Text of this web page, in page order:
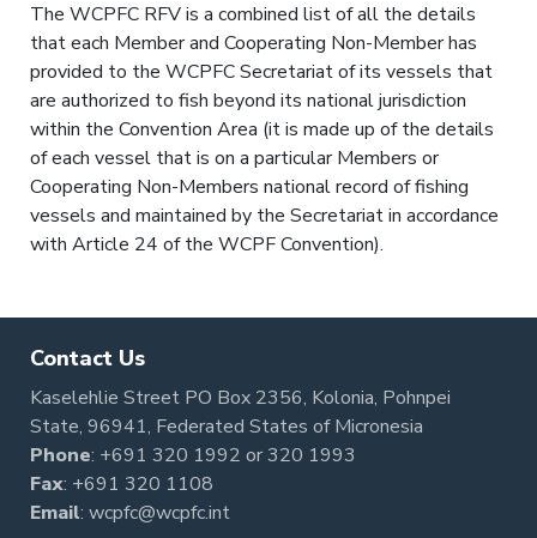
The WCPFC RFV is a combined list of all the details
that each Member and Cooperating Non-Member has
provided to the WCPFC Secretariat of its vessels that
are authorized to fish beyond its national jurisdiction
within the Convention Area (it is made up of the details
of each vessel that is on a particular Members or
Cooperating Non-Members national record of fishing
vessels and maintained by the Secretariat in accordance
with Article 24 of the WCPF Convention).
Contact Us
Kaselehlie Street PO Box 2356, Kolonia, Pohnpei
State, 96941, Federated States of Micronesia
Phone: +691 320 1992 or320 1993
Fax: +691 320 1108
Email: wcpfc@wcpfc.int